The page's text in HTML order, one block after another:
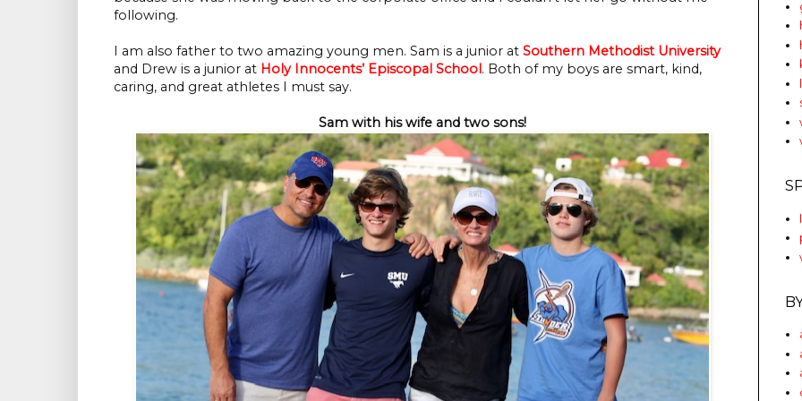
following.
I am also father to two amazing young men. Sam is a junior at Southern Methodist University
and Drew is a junior at Holy Innocents’ Episcopal School. Both of my boys are smart, kind,
caring, and great athletes I must say.
Sam with his wife and two sons!